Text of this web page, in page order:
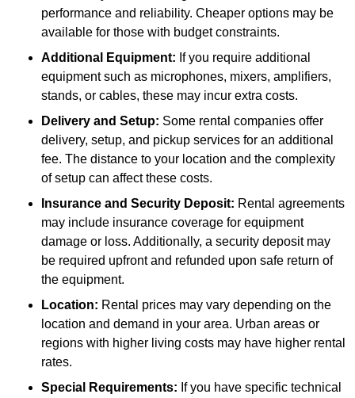
performance and reliability. Cheaper options may be
available for those with budget constraints.
Additional Equipment: If you require additional
equipment such as microphones, mixers, amplifiers,
stands, or cables, these may incur extra costs.
Delivery and Setup: Some rental companies offer
delivery, setup, and pickup services for an additional
fee. The distance to your location and the complexity
of setup can affect these costs.
Insurance and Security Deposit: Rental agreements
may include insurance coverage for equipment
damage or loss. Additionally, a security deposit may
be required upfront and refunded upon safe return of
the equipment.
Location: Rental prices may vary depending on the
location and demand in your area. Urban areas or
regions with higher living costs may have higher rental
rates.
Special Requirements: If you have specific technical